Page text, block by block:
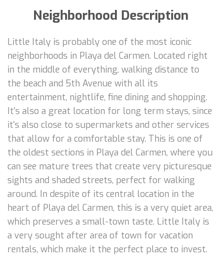
Neighborhood Description
Little Italy is probably one of the most iconic
neighborhoods in Playa del Carmen. Located right
in the middle of everything, walking distance to
the beach and 5th Avenue with all its
entertainment, nightlife, fine dining and shopping.
It's also a great location for long term stays, since
it's also close to supermarkets and other services
that allow for a comfortable stay. This is one of
the oldest sections in Playa del Carmen, where you
can see mature trees that create very picturesque
sights and shaded streets, perfect for walking
around. In despite of its central location in the
heart of Playa del Carmen, this is a very quiet area,
which preserves a small-town taste. Little Italy is
a very sought after area of town for vacation
rentals, which make it the perfect place to invest.